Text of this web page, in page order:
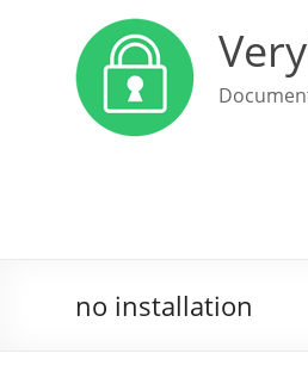
no installation